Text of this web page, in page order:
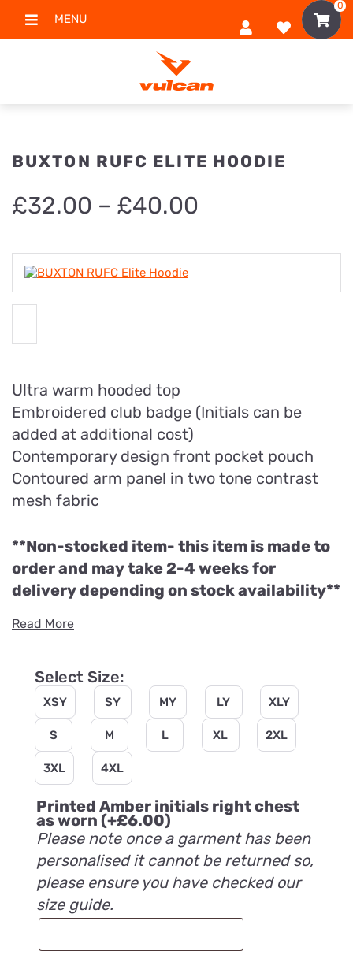
MENU
0
BUXTON RUFC ELITE HOODIE
£32.00 – £40.00
£32.00
£40.00
Ultra warm hooded top
Embroidered club badge (Initials can be
added at additional cost)
Contemporary design front pocket pouch
Contoured arm panel in two tone contrast
mesh fabric
**Non-stocked item- this item is made to
order and may take 2-4 weeks for
delivery depending on stock availability**
Read More
Select Size:
XSY SY MY LY XLY
S M L XL 2XL
3XL 4XL
Printed Amber initials right chest
as worn (+£6.00)
Please note once a garment has been
personalised it cannot be returned so,
please ensure you have checked our
size guide.